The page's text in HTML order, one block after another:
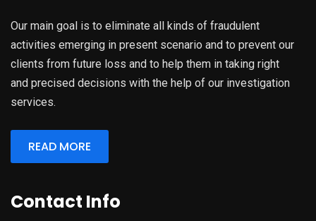
Our main goal is to eliminate all kinds of fraudulent
activities emerging in present scenario and to prevent our
clients from future loss and to help them in taking right
and precised decisions with the help of our investigation
services.
READ MORE
Contact Info